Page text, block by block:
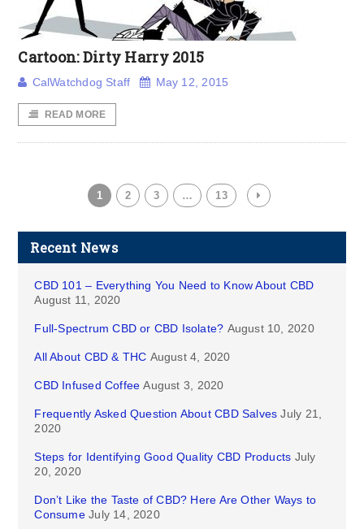
Cartoon: Dirty Harry 2015
CalWatchdog Staff May 12, 2015
READ MORE
1 2 3 … 13
Recent News
CBD 101 – Everything You Need to Know About CBD
August 11, 2020
Full-Spectrum CBD or CBD Isolate? August 10, 2020
All About CBD & THC August 4, 2020
CBD Infused Coffee August 3, 2020
Frequently Asked Question About CBD Salves July 21,
2020
Steps for Identifying Good Quality CBD Products July
20, 2020
Don’t Like the Taste of CBD? Here Are Other Ways to
Consume July 14, 2020